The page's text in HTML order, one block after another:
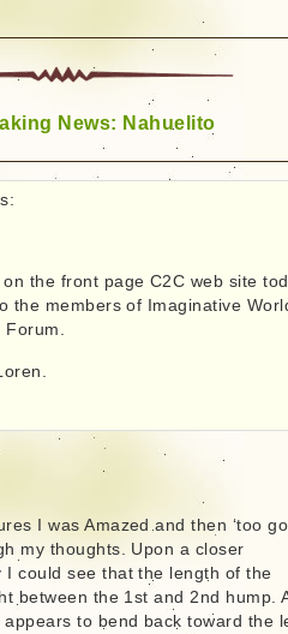
News: Nahuelito
the front page C2C web site
the members of Imaginative
I was Amazed and then ‘too
my thoughts. Upon a closer
I could see that the length of the
between the 1st and 2nd hump.
to bend back toward the